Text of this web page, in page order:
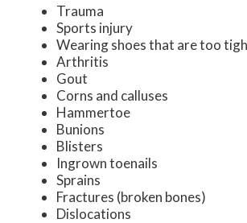
Trauma
Sports injury
Wearing shoes that are too
Arthritis
Gout
Corns and calluses
Hammertoe
Bunions
Blisters
Ingrown toenails
Sprains
Fractures (broken bones)
Dislocations